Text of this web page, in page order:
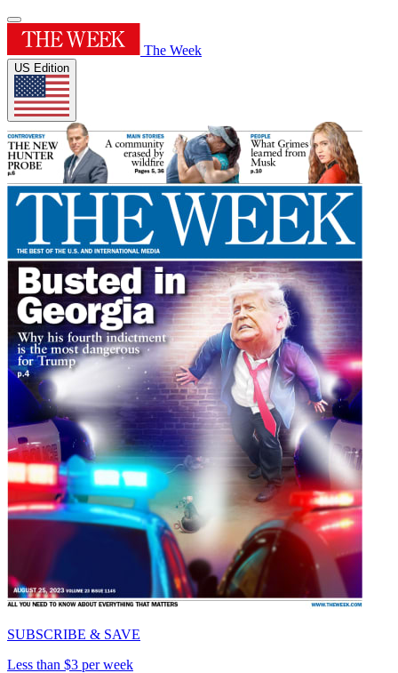
The Week
US Edition
SUBSCRIBE & SAVE
Less than $3 per week